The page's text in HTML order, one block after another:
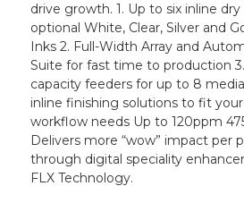
drive growth. 1. Up to six inline
optional White, Clear, Silver and
Inks 2. Full-Width Array and
Suite for fast time to production
capacity feeders for up to 8
inline finishing solutions to fit
workflow needs Up to 120ppm
Delivers more “wow” impact per
through digital speciality
FLX Technology.